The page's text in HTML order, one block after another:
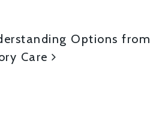
Options from
Care